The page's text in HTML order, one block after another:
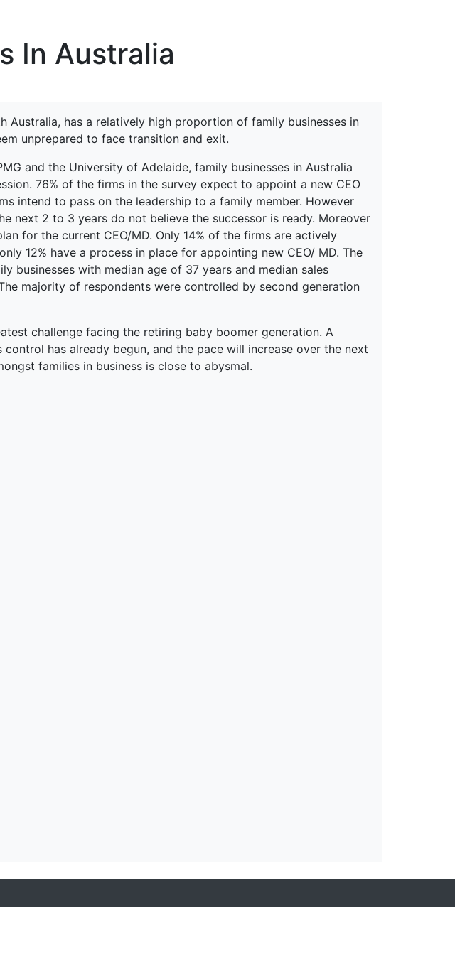
In Australia
Australia, has a relatively high proportion of family businesses in
unprepared to face transition and exit.
and the University of Adelaide, family businesses in Australia
76% of the firms in the survey expect to appoint a new CEO
intend to pass on the leadership to a family member. However
next 2 to 3 years do not believe the successor is ready. Moreover
for the current CEO/MD. Only 14% of the firms are actively
12% have a process in place for appointing new CEO/ MD. The
businesses with median age of 37 years and median sales
majority of respondents were controlled by second generation
challenge facing the retiring baby boomer generation. A
has already begun, and the pace will increase over the next
families in business is close to abysmal.